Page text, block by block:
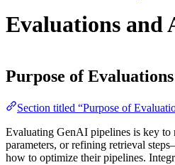
Evaluations and
Purpose of Evaluations
Section titled “Purpose of
Evaluating GenAI pipelines is key to
parameters, or refining retrieval
how to optimize their pipelines.